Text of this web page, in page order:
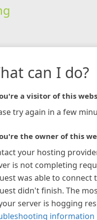
can I do?
a visitor of this
try again in a few
the owner of this
your hosting
is not completing
was able to connect
didn't finish. The
server is hogging
information